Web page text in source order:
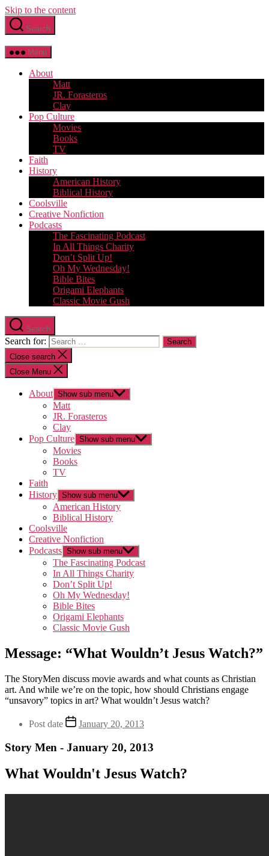
Skip to the content
Search
Menu
About
Matt
JR. Forasteros
Clay
Pop Culture
Movies
Books
TV
Faith
History
American History
Biblical History
Coolsville
Creative Nonfiction
Podcasts
The Fascinating Podcast
In All Things Charity
Don’t Split Up!
Oh My Wednesday!
Bible Bites
Origami Elephants
Classic Movie Gush
Search
Search for:
Close search
Close Menu
About Show sub menu
Matt
JR. Forasteros
Clay
Pop Culture Show sub menu
Movies
Books
TV
Faith
History Show sub menu
American History
Biblical History
Coolsville
Creative Nonfiction
Podcasts Show sub menu
The Fascinating Podcast
In All Things Charity
Don’t Split Up!
Oh My Wednesday!
Bible Bites
Origami Elephants
Classic Movie Gush
Message: “What Wouldn’t Jesus Watch?”
The StoryMen discuss movie awards and what counts as Christian
art. And while we’re on the topic, how should Christians engage
“unsavory” topics in art? What wouldn’t Jesus watch?
Post date January 20, 2013
Story Men - January 20, 2013
What Wouldn't Jesus Watch?